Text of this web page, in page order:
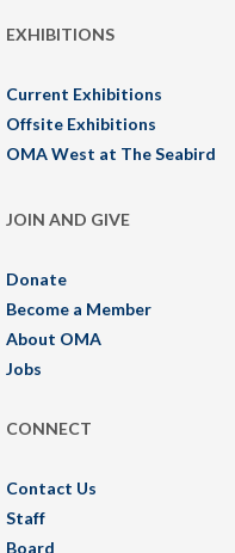
EXHIBITIONS
Current Exhibitions
Offsite Exhibitions
OMA West at The Seabird
JOIN AND GIVE
Donate
Become a Member
About OMA
Jobs
CONNECT
Contact Us
Staff
Board